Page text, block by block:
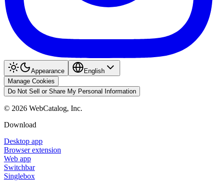
Appearance
English
Manage Cookies
Do Not Sell or Share My Personal Information
© 2026 WebCatalog, Inc.
Download
Desktop app
Browser extension
Web app
Switchbar
Singlebox